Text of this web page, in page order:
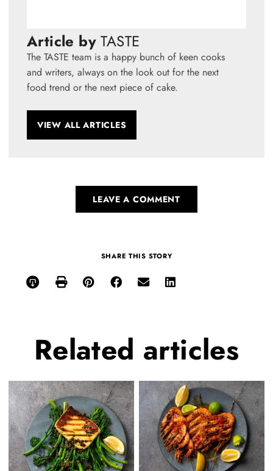
Article by TASTE
The TASTE team is a happy bunch of keen cooks
and writers, always on the look out for the next
food trend or the next piece of cake.
VIEW ALL ARTICLES
LEAVE A COMMENT
SHARE THIS STORY
Related articles